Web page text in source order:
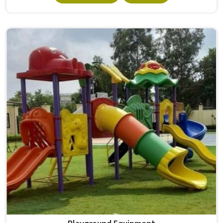
survives that isn't accidental. It depends on material
anything reaches a campus in . Model Furniture Mart has
spent over six decades supplying furniture in built for
higher education environments. If you are looking for
College Furniture Manufacturers in , we operate from
Delhi, but our delivery and service extend across
institutions nationwide. Colleges in get furniture that has
already proved itself in real academic settings.